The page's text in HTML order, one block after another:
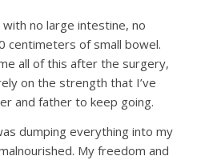
no large intestine, no
centimeters of small bowel.
all of this after the surgery,
on the strength that I’ve
and father to keep going.
dumping everything into my
My freedom and